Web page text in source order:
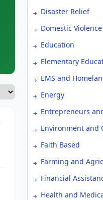
Disaster Relief
Domestic Violence
Education
Elementary
EMS and
Energy
Entrepreneurs
Environment and
Faith Based
Farming and
Financial
Health and